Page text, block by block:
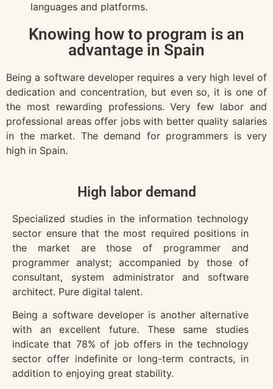
languages and platforms.
Knowing how to program is an
advantage in Spain
Being a software developer requires a very high level of
dedication and concentration, but even so, it is one of
the most rewarding professions.Very few labor and
professional areas offer jobs with better quality salaries
in the market. The demand for programmers is very
high in Spain.
High labor demand
Specialized studies in the information technology
sector ensure that the most required positions in
the market are those of programmer and
programmer analyst; accompanied by those of
consultant, system administrator and software
architect. Pure digital talent.
Being a software developer is another alternative
with an excellent future. These same studies
indicate that 78% of job offers in the technology
sector offer indefinite or long-term contracts, in
addition to enjoying great stability.